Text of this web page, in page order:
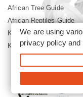
African Tree Guide
African Reptiles Guide
Kruger Park Culture
Kruger Park History
©2026 Siyabona
We are using
privacy policyand